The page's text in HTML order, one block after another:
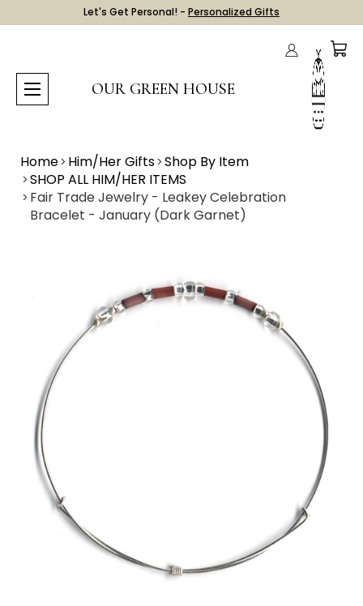
Let's Get Personal! - Personalized Gifts
OUR GREEN HOUSE
Home Him/Her Gifts Shop By Item
SHOP ALL HIM/HER ITEMS
Fair Trade Jewelry - Leakey Celebration
Bracelet - January (Dark Garnet)